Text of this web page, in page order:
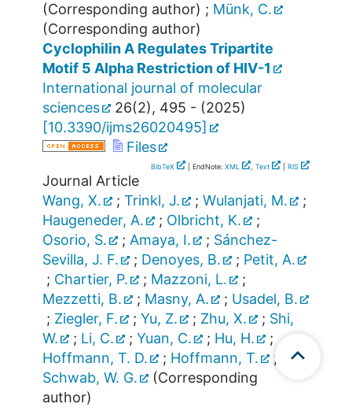
(Corresponding author) ; Münk, C.
(Corresponding author)
Cyclophilin A Regulates Tripartite
Motif 5 Alpha Restriction of HIV-1
International journal of molecular
sciences
26(2), 495 - (2025)
[10.3390/ijms26020495]
Files
BibTeX | EndNote: XML , Text RIS
Journal Article
Wang, X.
; Trinkl, J. ; Wulanjati, M.
;
Haugeneder, A.
; Olbricht, K.
;
Osorio, S.
; Amaya, I. ; Sánchez-
Sevilla, J. F.
; Denoyes, B. ; Petit, A.
; Chartier, P. ; Mazzoni, L.
;
Mezzetti, B.
; Masny, A. ; Usadel, B.
; Ziegler, F. ; Yu, Z. ; Zhu, X. ; Shi,
W.
; Li, C. ; Yuan, C. ; Hu, H.
;
Hoffmann, T. D.
; Hoffmann, T.
;
Schwab, W. G.
(Corresponding
author)